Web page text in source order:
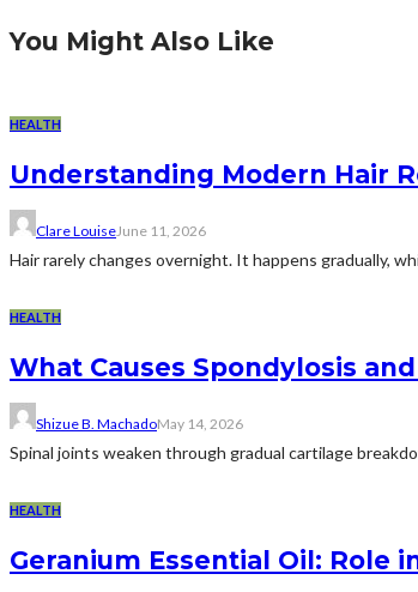
You Might Also Like
HEALTH
Understanding Modern Hair
Clare LouiseJune 11, 2026
Hair rarely changes overnight. It happens gradually,
HEALTH
What Causes Spondylosis
Shizue B. MachadoMay 14, 2026
Spinal joints weaken through gradual cartilage
HEALTH
Geranium Essential Oil: Role